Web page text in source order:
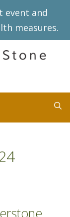
event and
measures.